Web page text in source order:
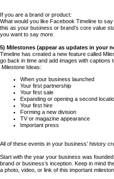
If you are a brand or product:
What would you like Facebook Timeline to
this as your business or brand’s core value
you want to say more.
5) Milestones (appear as updates in your
Timeline has created a new feature called
go back in time and add images with
Milestone Ideas:
When your business launched
Your first partnership
Your first sale
Expanding or opening a second
Your first hire
Forming a new division
TV or magazine appearance
Important press
All of these events in your business’ history
Start with the year your business was
brand or business’s inception. Keep in mind
a photo, video, or link of this important